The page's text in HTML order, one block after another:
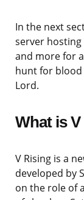
In the next
server
and more for
hunt for
Lord.
What is
V Rising is a
developed by
on the role of